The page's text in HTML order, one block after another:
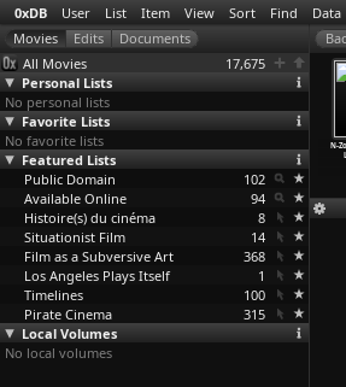
0xDB User List Item View Sort Find Data
All Movies
17,675
Personal Lists
No personal lists
Favorite Lists
No favorite lists
Featured Lists
Public Domain
102
Available Online
94
Histoire(s) du cinéma
8
Situationist Film
14
Film as a Subversive Art
368
Los Angeles Plays Itself
1
Timelines
100
Pirate Cinema
315
Local Volumes
No local volumes
Music and
Apocalypse
(Max Linz)
2009
N-